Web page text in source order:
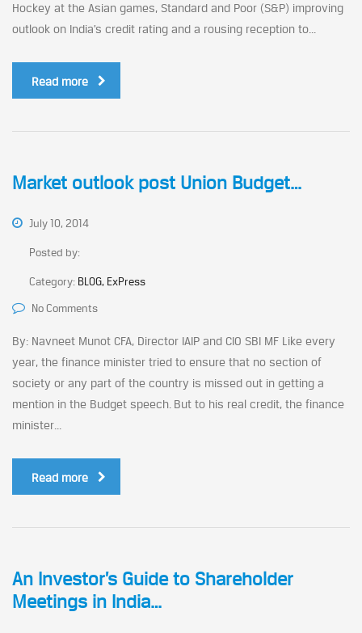
Hockey at the Asian games, Standard and Poor (S&P) improving
outlook on India’s credit rating and a rousing reception to...
Read more
Market outlook post Union Budget…
July 10, 2014
Posted by:
Category: BLOG, ExPress
No Comments
By: Navneet Munot CFA, Director IAIP and CIO SBI MF Like every
year, the finance minister tried to ensure that no section of
society or any part of the country is missed out in getting a
mention in the Budget speech. But to his real credit, the finance
minister...
Read more
An Investor’s Guide to Shareholder
Meetings in India…